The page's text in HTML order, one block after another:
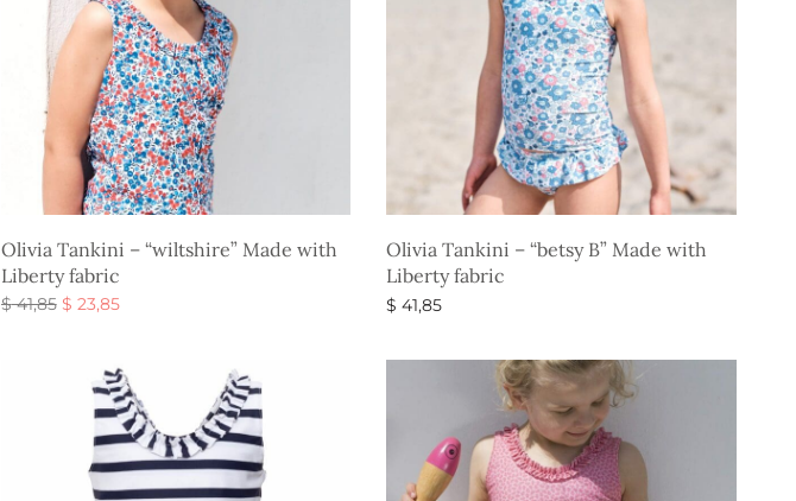
Olivia Tankini – “wiltshire” Made with
Liberty fabric
$41,85 Original
$ 41,85.
$ 23,85Current
Olivia Tankini – “betsy B” Made with
Liberty fabric
$ 41,85